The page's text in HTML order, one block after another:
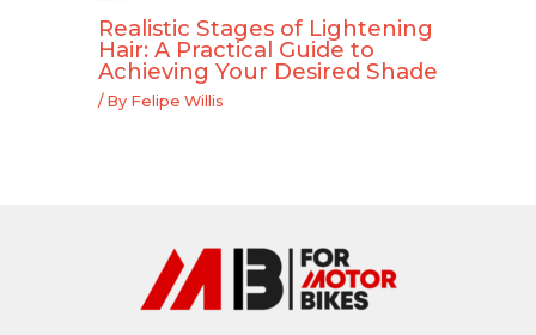
Realistic Stages of Lightening
Hair: A Practical Guide to
Achieving Your Desired Shade
/ By Felipe Willis